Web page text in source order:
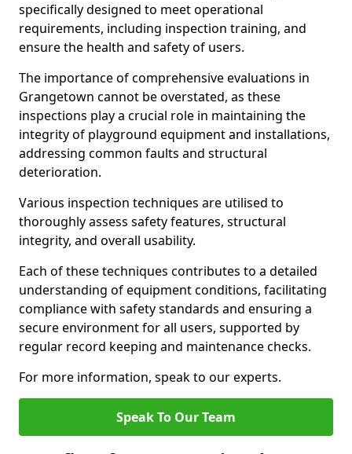
specifically designed to meet operational
requirements, including inspection training, and
ensure the health and safety of users.
The importance of comprehensive evaluations in
Grangetown cannot be overstated, as these
inspections play a crucial role in maintaining the
integrity of playground equipment and installations,
addressing common faults and structural
deterioration.
Various inspection techniques are utilised to
thoroughly assess safety features, structural
integrity, and overall usability.
Each of these techniques contributes to a detailed
understanding of equipment conditions, facilitating
compliance with safety standards and ensuring a
secure environment for all users, supported by
regular record keeping and maintenance checks.
For more information, speak to our experts.
Speak To Our Team